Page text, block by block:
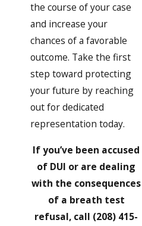
the course of your case
and increase your
chances of a favorable
outcome. Take the first
step toward protecting
your future by reaching
out for dedicated
representation today.
If you’ve been accused
of DUI or are dealing
with the consequences
of a breath test
refusal, call (208) 415-